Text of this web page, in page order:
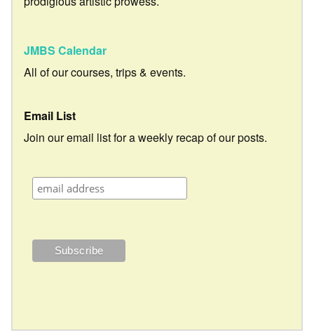
JMBS Calendar
All of our courses, trips & events.
Email List
Join our email list for a weekly recap of our posts.